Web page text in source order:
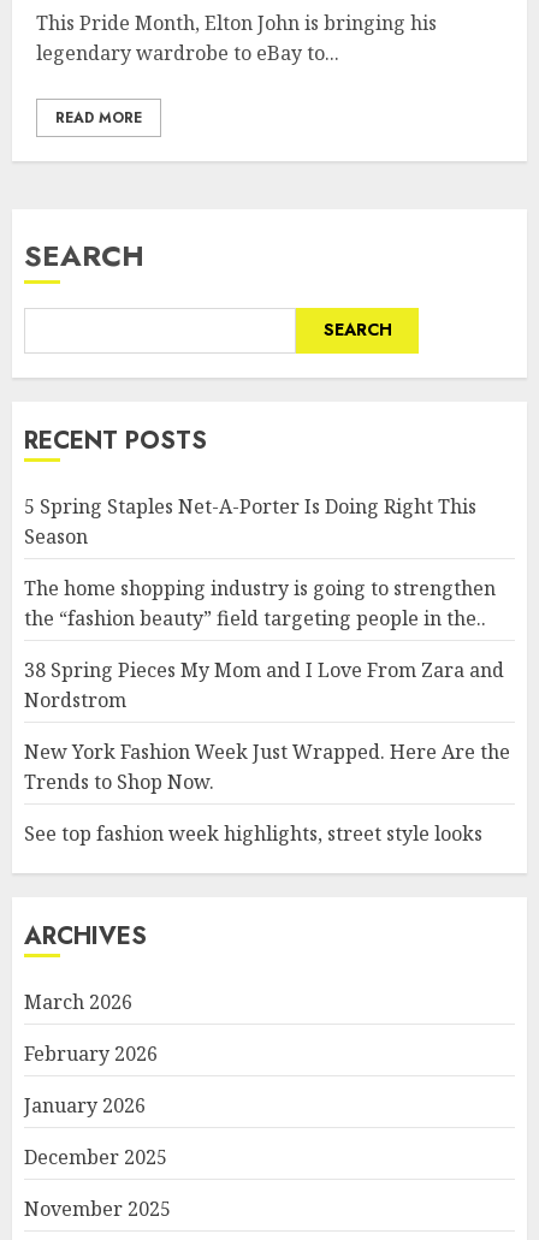
This Pride Month, Elton John is bringing his
legendary wardrobe to eBay to...
READ MORE
SEARCH
SEARCH
RECENT POSTS
5 Spring Staples Net-A-Porter Is Doing Right This
Season
The home shopping industry is going to strengthen
the “fashion beauty” field targeting people in the..
38 Spring Pieces My Mom and I Love From Zara and
Nordstrom
New York Fashion Week Just Wrapped. Here Are the
Trends to Shop Now.
See top fashion week highlights, street style looks
ARCHIVES
March 2026
February 2026
January 2026
December 2025
November 2025